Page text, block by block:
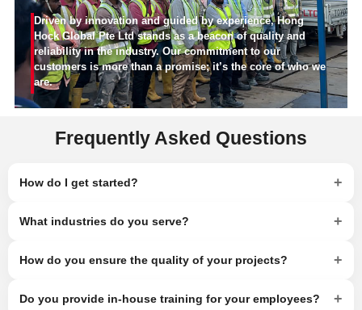
Driven by innovation and guided by experience, Hong
Hock Global Pte Ltd stands as a beacon of quality and
reliability in the industry. Our commitment to our
customers is more than a promise; it’s the core of who we
are.
Frequently Asked Questions
How do I get started? +
What industries do you serve? +
How do you ensure the quality of your projects? +
Do you provide in-house training for your employees? +